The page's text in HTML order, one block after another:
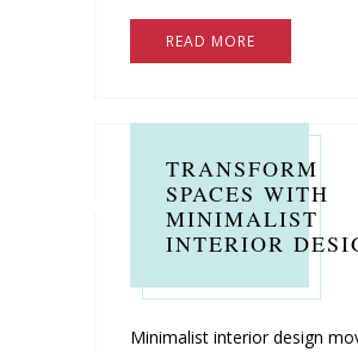
READ MORE
TRANSFORM
SPACES WITH
MINIMALIST
INTERIOR
Minimalist interior design